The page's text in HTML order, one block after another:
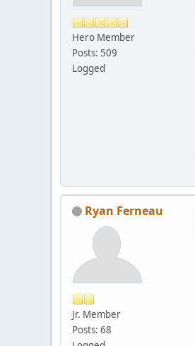
Hero Member
Posts: 509
Logged
Ryan Ferneau
Jr. Member
Posts: 68